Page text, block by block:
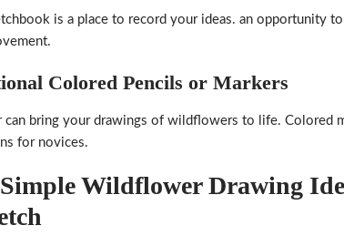
is a place to record your ideas. an opportunity
Colored Pencils or Markers
can bring your drawings of wildflowers to life. Colored
for novices.
Wildflower Drawing